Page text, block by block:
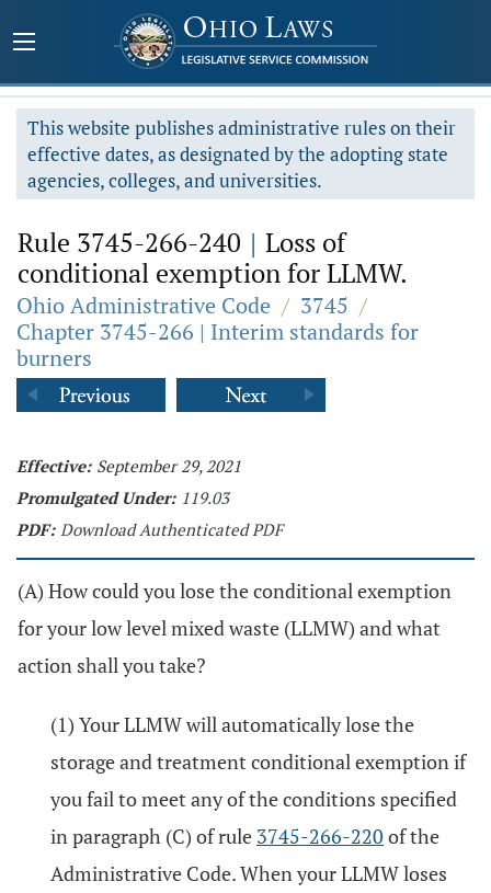
This website publishes administrative rules on their
effective dates, as designated by the adopting state
agencies, colleges, and universities.
Rule 3745-266-240 | Loss of
conditional exemption for LLMW.
Ohio Administrative Code / 3745 /
Chapter 3745-266 | Interim standards for
burners
Effective: September 29, 2021
Promulgated Under: 119.03
PDF: Download Authenticated PDF
(A) How could you lose the conditional exemption
for your low level mixed waste (LLMW) and what
action shall you take?
(1) Your LLMW will automatically lose the
storage and treatment conditional exemption if
you fail to meet any of the conditions specified
in paragraph (C) of rule 3745-266-220 of the
Administrative Code. When your LLMW loses